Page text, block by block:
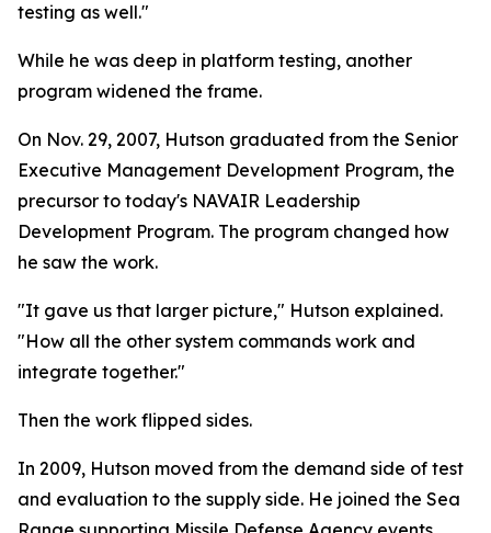
testing as well."
While he was deep in platform testing, another
program widened the frame.
On Nov. 29, 2007, Hutson graduated from the Senior
Executive Management Development Program, the
precursor to today's NAVAIR Leadership
Development Program. The program changed how
he saw the work.
"It gave us that larger picture," Hutson explained.
"How all the other system commands work and
integrate together."
Then the work flipped sides.
In 2009, Hutson moved from the demand side of test
and evaluation to the supply side. He joined the Sea